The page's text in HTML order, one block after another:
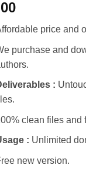
price and
purchase and
:
clean files and
: Unlimited
new version.